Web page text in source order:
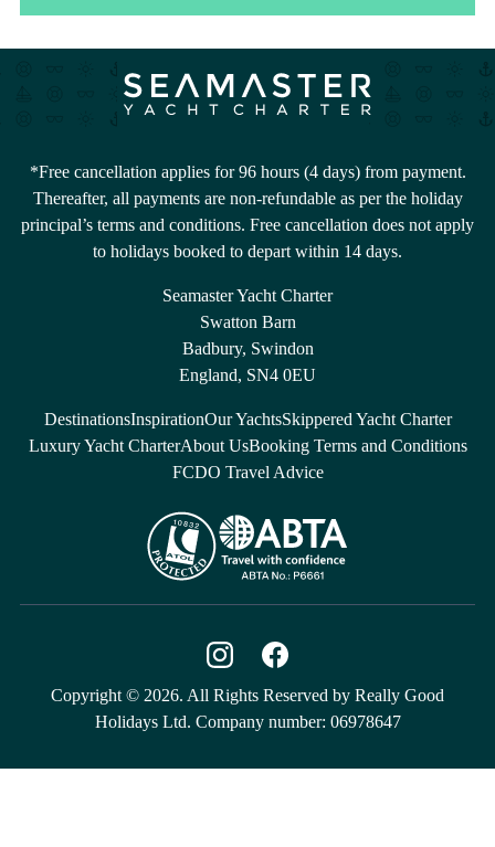
*Free cancellation applies for 96 hours (4 days) from payment.
Thereafter, all payments are non-refundable as per the holiday
principal’s terms and conditions. Free cancellation does not apply
to holidays booked to depart within 14 days.
Seamaster Yacht Charter
Swatton Barn
Badbury, Swindon
England, SN4 0EU
DestinationsInspirationOur YachtsSkippered Yacht Charter
Luxury Yacht CharterAbout UsBooking Terms and Conditions
FCDO Travel Advice
Copyright © 2026. All Rights Reserved by Really Good
Holidays Ltd. Company number: 06978647